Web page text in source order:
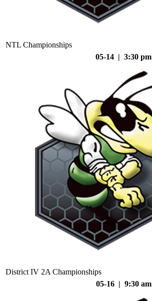
NTL Championships
05-14 | 3:30 pm
District IV 2A Championships
05-16 | 9:30 am